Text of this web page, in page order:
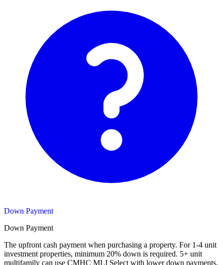
Down Payment
Down Payment
The upfront cash payment when purchasing a property. For 1-4 unit
investment properties, minimum 20% down is required. 5+ unit
multifamily can use CMHC MLI Select with lower down payments,